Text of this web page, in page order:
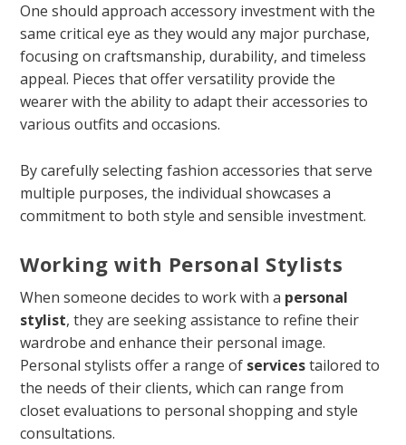
One should approach accessory investment with the
same critical eye as they would any major purchase,
focusing on craftsmanship, durability, and timeless
appeal. Pieces that offer versatility provide the
wearer with the ability to adapt their accessories to
various outfits and occasions.
By carefully selecting fashion accessories that serve
multiple purposes, the individual showcases a
commitment to both style and sensible investment.
Working with Personal Stylists
When someone decides to work with a personal
stylist, they are seeking assistance to refine their
wardrobe and enhance their personal image.
Personal stylists offer a range of servicestailored to
the needs of their clients, which can range from
closet evaluations to personal shopping and style
consultations.